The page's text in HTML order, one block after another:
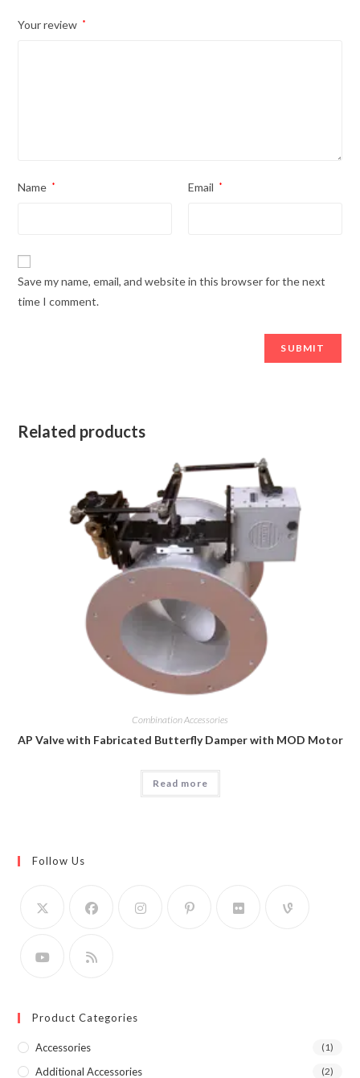
Your review *
Name * Email *
Save my name, email, and website in this browser for the next
time I comment.
Related products
Combination Accessories
AP Valve with Fabricated Butterfly Damper with MOD Motor
Read more
Follow Us
Product Categories
Accessories (1)
Additional Accessories (2)